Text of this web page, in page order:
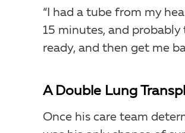
“I had a tube from my
15 minutes, and
ready, and then get me
A Double Lung
Once his care team